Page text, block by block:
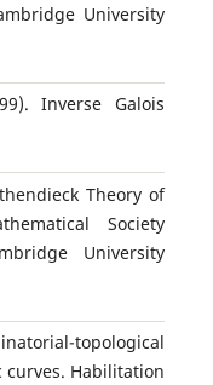
University
Inverse Galois
Theory of
Society
University
topological
Habilitation